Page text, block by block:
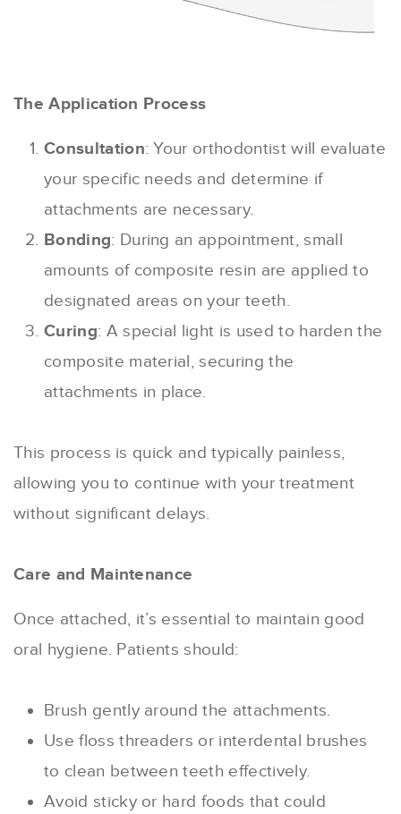
The Application Process
Consultation: Your orthodontist will evaluate
your specific needs and determine if
attachments are necessary.
Bonding: During an appointment, small
amounts of composite resin are applied to
designated areas on your teeth.
Curing: A special light is used to harden the
composite material, securing the
attachments in place.
This process is quick and typically painless,
allowing you to continue with your treatment
without significant delays.
Care and Maintenance
Once attached, it’s essential to maintain good
oral hygiene. Patients should:
Brush gently around the attachments.
Use floss threaders or interdental brushes
to clean between teeth effectively.
Avoid sticky or hard foods that could